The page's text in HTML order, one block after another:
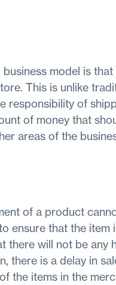
model is
This is unlike
responsibility of
of money that
areas of the
of a product
ensure that the item
there will not be any
there is a delay in
the items in the